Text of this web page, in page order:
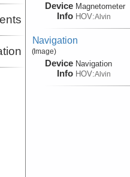
Device
Info
Magnetometer
HOV:Alvin
Navigation
(Image)
Device
Info
Navigation
HOV:Alvin